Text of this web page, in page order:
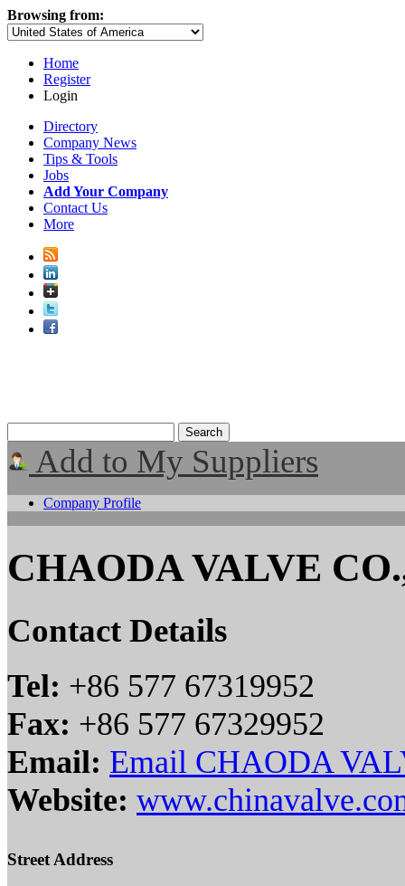
Browsing from:
Home
Register
Login
Directory
Company News
Tips & Tools
Jobs
Add Your Company
Contact Us
More
Add to My Suppliers
Company Profile
CHAODA VALVE
Contact Details
Tel: +86 577 67319952
Fax: +86 577 67329952
Email: Email CHAODA
Website:
Street Address